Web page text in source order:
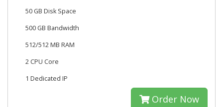
50 GB Disk Space
500 GB Bandwidth
512/512 MB RAM
2 CPU Core
1 Dedicated IP
Order Now